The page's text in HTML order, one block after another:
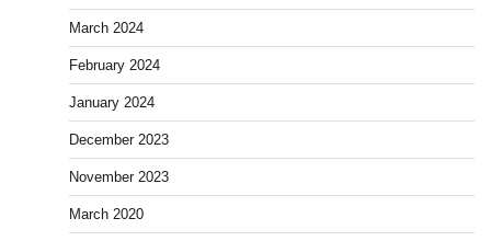
March 2024
February 2024
January 2024
December 2023
November 2023
March 2020